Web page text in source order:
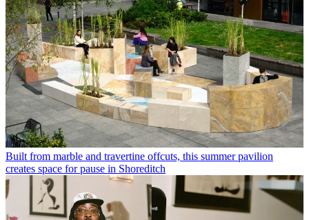
Built from marble and travertine offcuts, this summer pavilion
creates space for pause in Shoreditch